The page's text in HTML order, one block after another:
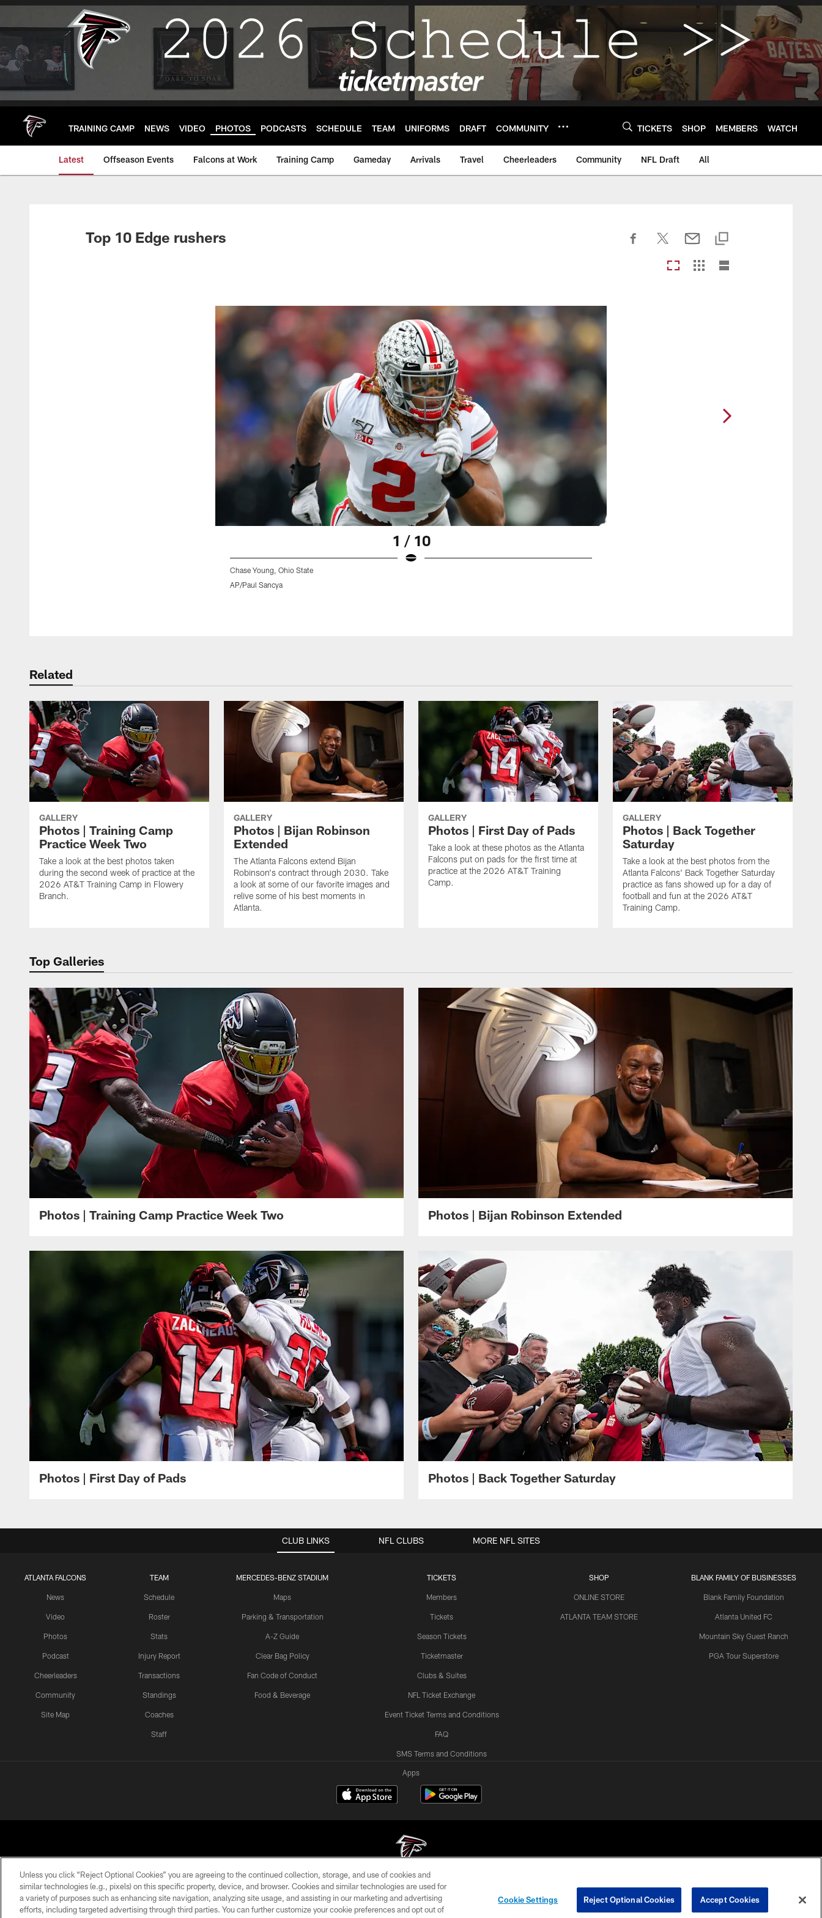
Skip
main
TRAINING CAMP NEWS VIDEO PHOTOS PODCASTS SCHEDULE TEAM UNIFORMS DRAFT COMMUNITY TICKETS SHOP MEMBERS WATCH
Latest Offseason Events Falcons at Work Training Camp Gameday Arrivals Travel Cheerleaders Community NFL Draft All
Top 10 Edge rushers
1 / 10
Chase Young, Ohio State
AP/Paul Sancya
Related
GALLERY
Photos | Training Camp
Practice Week Two
Take a look at the best photos taken
during the second week of practice at the
2026 AT&T Training Camp in Flowery
Branch.
GALLERY
Photos | Bijan Robinson
Extended
The Atlanta Falcons extend Bijan
Robinson's contract through 2030. Take
a look at some of our favorite images and
relive some of his best moments in
Atlanta.
GALLERY
Photos | First Day of Pads
Take a look at these photos as the Atlanta
Falcons put on pads for the first time at
practice at the 2026 AT&T Training
Camp.
GALLERY
Photos | Back Together
Saturday
Take a look at the best photos from the
Atlanta Falcons' Back Together Saturday
practice as fans showed up for a day of
football and fun at the 2026 AT&T
Training Camp.
Top Galleries
Photos | Training Camp Practice Week Two Photos | Bijan Robinson Extended
Photos | First Day of Pads Photos | Back Together Saturday
CLUB LINKS
ATLANTA FALCONS
News
Video
Photos
Podcast
Cheerleaders
Community
Site Map
TEAM
Schedule
Roster
Stats
Injury Report
Transactions
Standings
Coaches
Staff
MERCEDES-BENZ STADIUM
Maps
Parking & Transportation
A-Z Guide
Clear Bag Policy
Fan Code of Conduct
Food & Beverage
TICKETS
Members
Tickets
Season Tickets
Ticketmaster
Clubs & Suites
NFL Ticket Exchange
Event Ticket Terms and Conditions
FAQ
SMS Terms and Conditions
SHOP
ONLINE STORE
ATLANTA TEAM STORE
BLANK FAMILY OF BUSINESSES
Blank Family Foundation
Atlanta United FC
Mountain Sky Guest Ranch
PGA Tour Superstore
NFL CLUBS MORE NFL SITES
Apps
© Atlanta Falcons Football Club - 2026
PRIVACY POLICY EMPLOYMENT FAQ MEDIA ACCESSIBILITY AD CHOICES YOUR PRIVACY CHOICES
Unless you click “Reject Optional Cookies” you are agreeing to the continued collection, storage, and use of cookies and
similar technologies (e.g., pixels) on this specific property, device, and browser. Cookies and similar technologies are used for
a variety of purposes such as enhancing site navigation, analyzing site usage, and assisting in our marketing and advertising
efforts, including targeted advertising through third parties. You can further customize your cookie preferences and opt out of
Cookie Settings Reject Optional Cookies Accept Cookies